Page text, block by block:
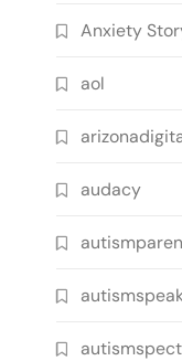
Anxiety
aol
audacy